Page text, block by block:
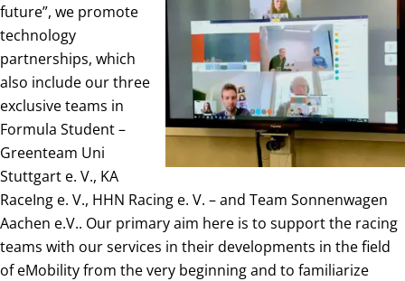
future”, we promote
technology
partnerships, which
also include our three
exclusive teams in
Formula Student –
Greenteam Uni
Stuttgart e. V., KA
RaceIng e. V., HHN Racing e. V. – and Team Sonnenwagen
Aachen e.V.. Our primary aim here is to support the racing
teams with our services in their developments in the field
of eMobility from the very beginning and to familiarize